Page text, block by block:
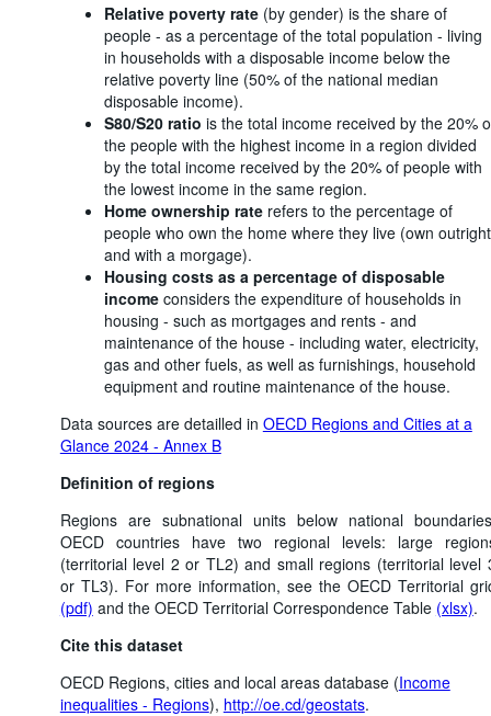
Relative poverty rate (by gender) is the share of
people - as a percentage of the total population - living
in households with a disposable income below the
relative poverty line (50% of the national median
disposable income).
S80/S20 ratio is the total income received by the 20%
the people with the highest income in a region divided
by the total income received by the 20% of people with
the lowest income in the same region.
Home ownership rate refers to the percentage of
people who own the home where they live (own outright
and with a morgage).
Housing costs as a percentage of disposable
incomeconsiders the expenditure of households in
housing - such as mortgages and rents - and
maintenance of the house - including water, electricity,
gas and other fuels, as well as furnishings, household
equipment and routine maintenance of the house.
Data sources are detailled in OECD Regions and Cities at a
Glance 2024 - Annex B
Definition of regions
Regions are subnational units below national
OECD countries have two regional levels: large
(territorial level 2 or TL2) and small regions (territorial level
or TL3). For more information, see the OECD Territorial
(pdf) and the OECD Territorial Correspondence Table (xlsx).
Cite this dataset
OECD Regions, cities and local areas database (Income
inequalities - Regions), http://oe.cd/geostats.